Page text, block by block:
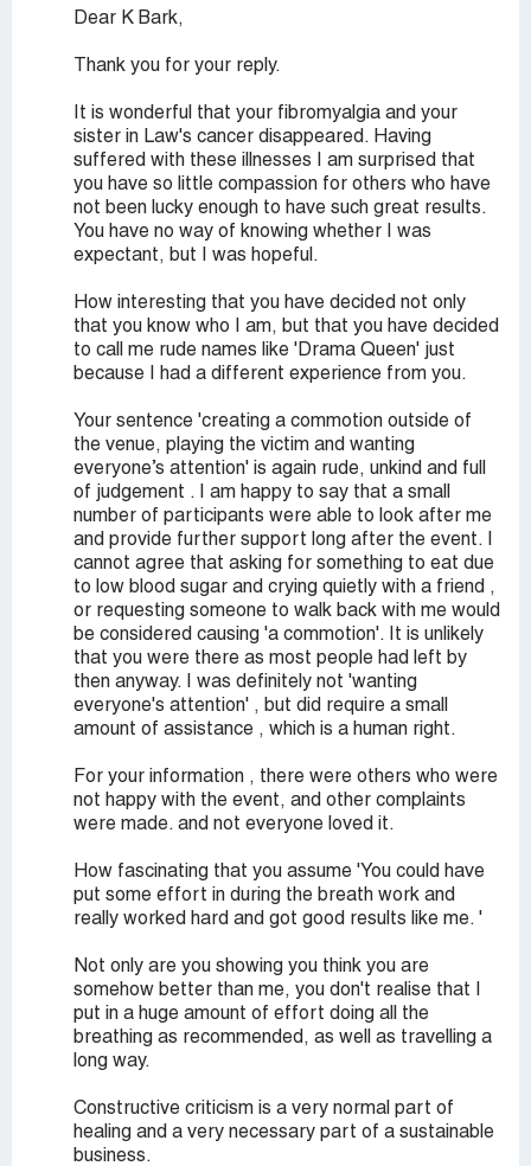
Dear K Bark,
Thank you for your reply.
It is wonderful that your fibromyalgia and your
sister in Law's cancer disappeared. Having
suffered with these illnesses I am surprised that
you have so little compassion for others who have
not been lucky enough to have such great results.
You have no way of knowing whether I was
expectant, but I was hopeful.
How interesting that you have decided not only
that you know who I am, but that you have decided
to call me rude names like 'Drama Queen' just
because I had a different experience from you.
Your sentence 'creating a commotion outside of
the venue, playing the victim and wanting
everyone’s attention' is again rude, unkind and full
of judgement . I am happy to say that a small
number of participants were able to look after me
and provide further support long after the event. I
cannot agree that asking for something to eat due
to low blood sugar and crying quietly with a friend ,
or requesting someone to walk back with me would
be considered causing 'a commotion'. It is unlikely
that you were there as most people had left by
then anyway. I was definitely not 'wanting
everyone's attention' , but did require a small
amount of assistance , which is a human right.
For your information , there were others who were
not happy with the event, and other complaints
were made. and not everyone loved it.
How fascinating that you assume 'You could have
put some effort in during the breath work and
really worked hard and got good results like me. '
Not only are you showing you think you are
somehow better than me, you don't realise that I
put in a huge amount of effort doing all the
breathing as recommended, as well as travelling a
long way.
Constructive criticism is a very normal part of
healing and a very necessary part of a sustainable
business.